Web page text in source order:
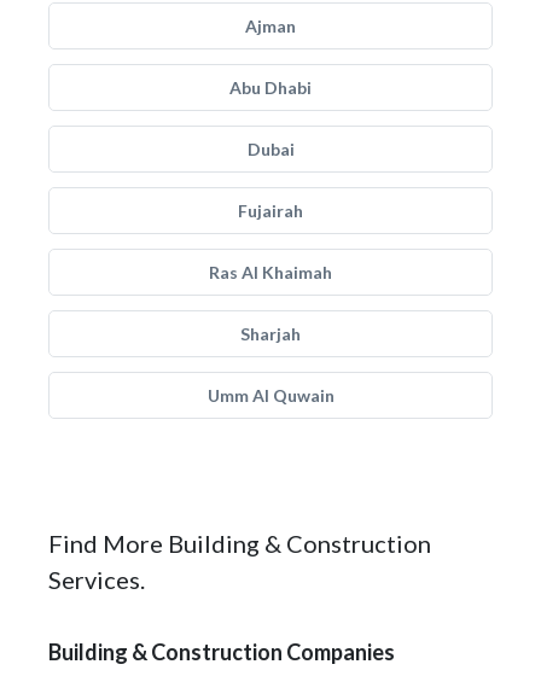
Ajman
Abu Dhabi
Dubai
Fujairah
Ras Al Khaimah
Sharjah
Umm Al Quwain
Find More Building & Construction
Services.
Building & Construction Companies